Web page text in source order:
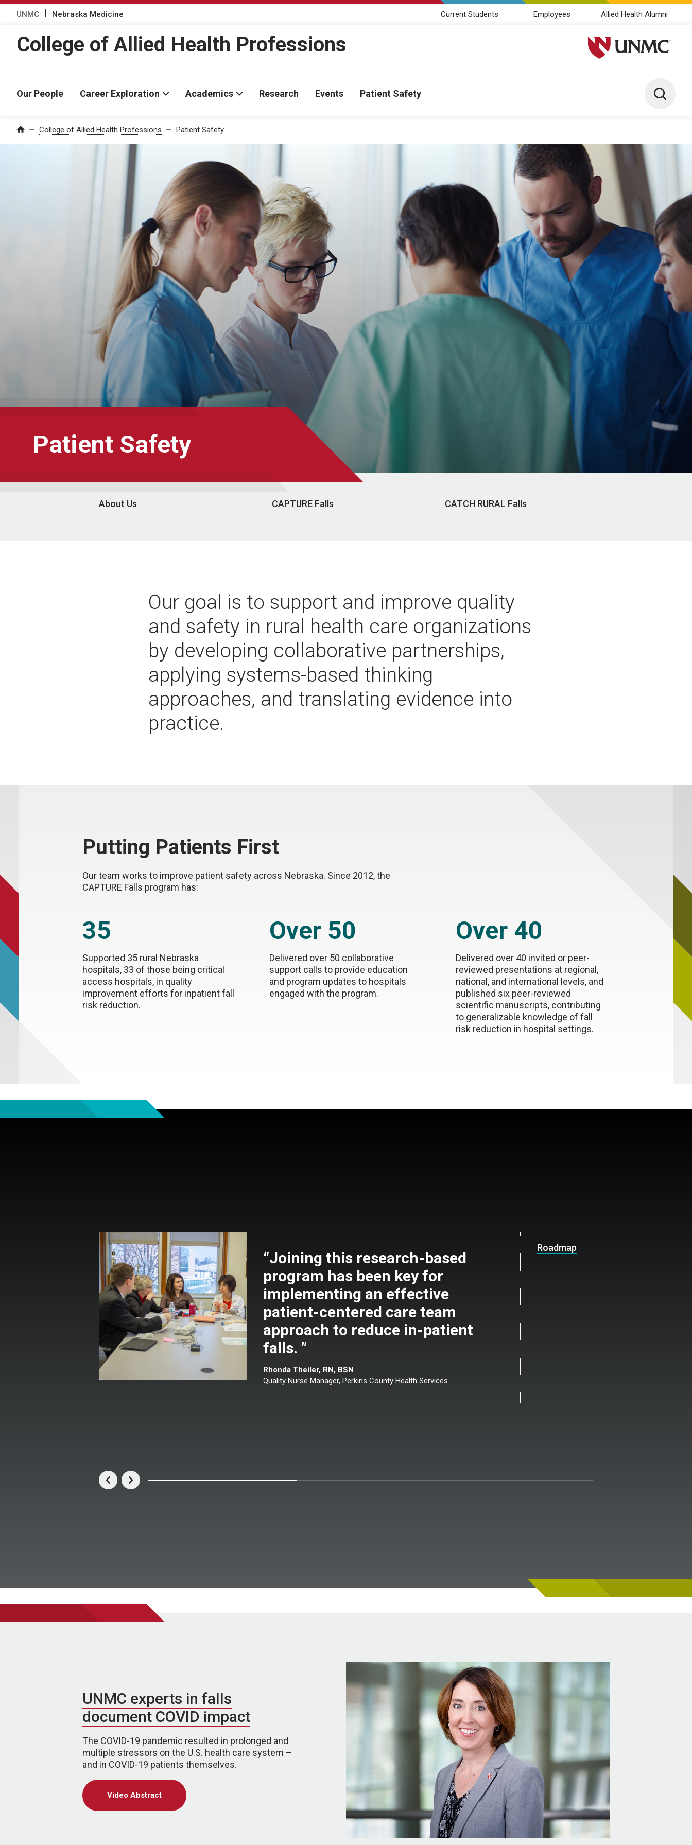
UNMC Nebraska Medicine Current Students Employees Allied Health Alumni
College of Allied Health Professions University of Nebraska
Our People Career Exploration Academics Research Events Patient Safety Toggle
Home College of Allied Health Professions Patient Safety
Patient Safety
About Us CAPTURE Falls CATCH RURAL Falls
Our goal is to support and improve quality
and safety in rural health care organizations
by developing collaborative partnerships,
applying systems-based thinking
approaches, and translating evidence into
practice.
Putting Patients First
Our team works to improve patient safety across Nebraska. Since 2012, the
CAPTURE Falls program has:
35
Supported 35 rural Nebraska
hospitals, 33 of those being critical
access hospitals, in quality
improvement efforts for inpatient fall
risk reduction.
Over 50
Delivered over 50 collaborative
support calls to provide education
and program updates to hospitals
engaged with the program.
Over 40
Delivered over 40 invited or peer-
reviewed presentations at regional,
national, and international levels, and
published six peer-reviewed
scientific manuscripts, contributing
to generalizable knowledge of fall
risk reduction in hospital settings.
“Joining this research-based
program has been key for
implementing an effective
patient-centered care team
approach to reduce in-patient
falls. ”
Rhonda Theiler, RN, BSN
Quality Nurse Manager, Perkins County Health Services
Roadmap
UNMC experts in falls
document COVID impact
The COVID-19 pandemic resulted in prolonged and
multiple stressors on the U.S. health care system –
and in COVID-19 patients themselves.
Video Abstract